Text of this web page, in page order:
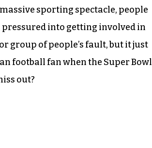
sporting spectacle, people
pressured into getting involved in
group of people’s fault, but it just
football fan when the Super Bowl
out?